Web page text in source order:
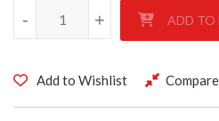
Suzuki GSF 650 Bandit 2005 -
+
- ADD TO
Add to Wishlist Compare